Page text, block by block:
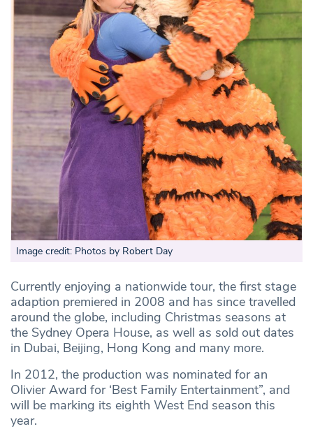
Image credit: Photos by Robert Day
Currently enjoying a nationwide tour, the first stage
adaption premiered in 2008 and has since travelled
around the globe, including Christmas seasons at
the Sydney Opera House, as well as sold out dates
in Dubai, Beijing, Hong Kong and many more.
In 2012, the production was nominated for an
Olivier Award for ‘Best Family Entertainment”, and
will be marking its eighth West End season this
year.